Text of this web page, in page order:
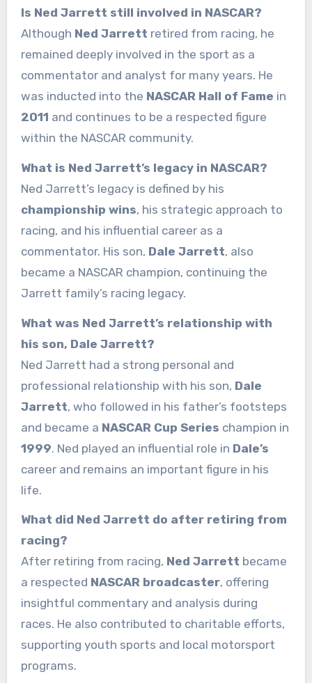
Is Ned Jarrett still involved in NASCAR?
Although Ned Jarrett retired from racing, he
remained deeply involved in the sport as a
commentator and analyst for many years. He
was inducted into the NASCAR Hall of Fame in
2011 and continues to be a respected figure
within the NASCAR community.
What is Ned Jarrett’s legacy in NASCAR?
Ned Jarrett’s legacy is defined by his
championship wins, his strategic approach to
racing, and his influential career as a
commentator. His son, Dale Jarrett, also
became a NASCAR champion, continuing the
Jarrett family’s racing legacy.
What was Ned Jarrett’s relationship with
his son, Dale Jarrett?
Ned Jarrett had a strong personal and
professional relationship with his son, Dale
Jarrett, who followed in his father’s footsteps
and became a NASCAR Cup Series champion in
1999. Ned played an influential role in Dale’s
career and remains an important figure in his
life.
What did Ned Jarrett do after retiring from
racing?
After retiring from racing, Ned Jarrett became
a respected NASCAR broadcaster, offering
insightful commentary and analysis during
races. He also contributed to charitable efforts,
supporting youth sports and local motorsport
programs.